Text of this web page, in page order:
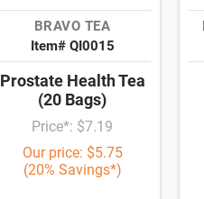
BRAVO TEA
Item# QI0015
Prostate Health Tea
(20 Bags)
Price*: $7.19
Our price: $5.75
(20% Savings*)